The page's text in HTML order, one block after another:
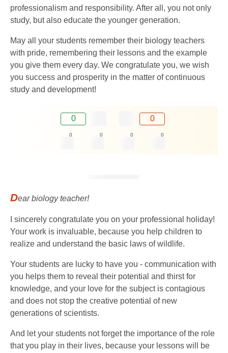
professionalism and responsibility. After all, you not only
study, but also educate the younger generation.
May all your students remember their biology teachers
with pride, remembering their lessons and the example
you give them every day. We congratulate you, we wish
you success and prosperity in the matter of continuous
study and development!
0 0
0 0 0 0
Dear biology teacher!
I sincerely congratulate you on your professional holiday!
Your work is invaluable, because you help children to
realize and understand the basic laws of wildlife.
Your students are lucky to have you - communication with
you helps them to reveal their potential and thirst for
knowledge, and your love for the subject is contagious
and does not stop the creative potential of new
generations of scientists.
And let your students not forget the importance of the role
that you play in their lives, because your lessons will be